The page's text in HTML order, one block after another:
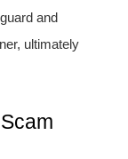
and
ultimately